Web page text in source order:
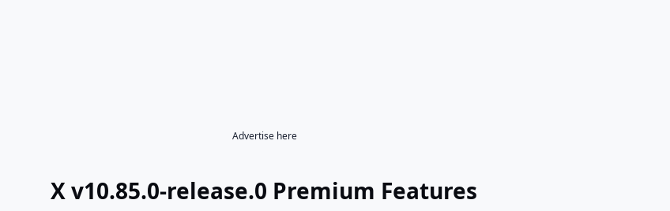
Advertise here
X v10.85.0-release.0 Premium Features